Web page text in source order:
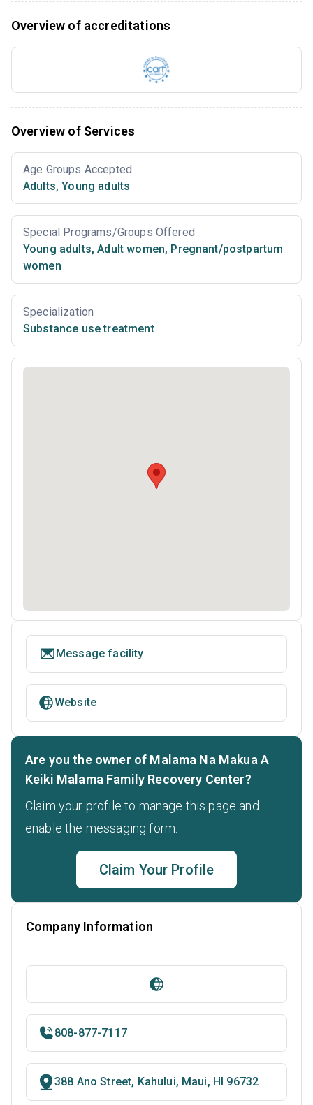
Overview of accreditations
Overview of Services
Age Groups Accepted
Adults, Young adults
Special Programs/Groups Offered
Young adults, Adult women, Pregnant/postpartum
women
Specialization
Substance use treatment
Message facility
Website
Are you the owner of Malama Na Makua A
Keiki Malama Family Recovery Center?
Claim your profile to manage this page and
enable the messaging form.
Claim Your Profile
Company Information
808-877-7117
388 Ano Street, Kahului, Maui, HI 96732